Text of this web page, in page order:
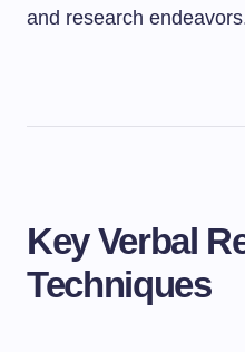
and research
Key Verbal
Techniques